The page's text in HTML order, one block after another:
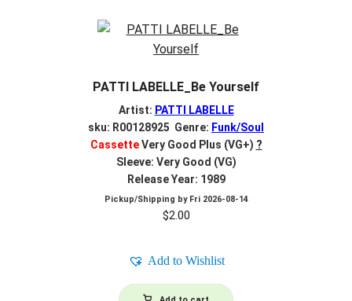
PATTI LABELLE_Be Yourself
Artist: PATTI LABELLE
sku: R00128925 Genre: Funk/Soul
CassetteVery Good Plus (VG+) ?
Sleeve: Very Good (VG)
Release Year: 1989
Pickup/Shipping by Fri 2026-08-14
$2.00
Add to Wishlist